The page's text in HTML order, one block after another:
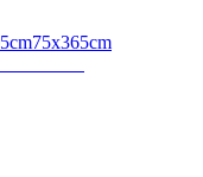
75x365cm